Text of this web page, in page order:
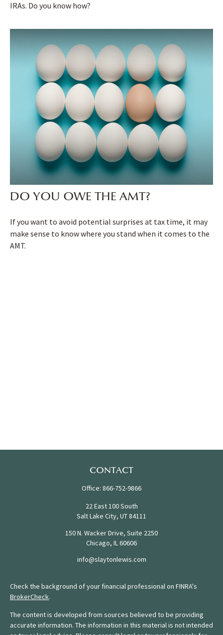
IRAs. Do you know how?
DO YOU OWE THE AMT?
If you want to avoid potential surprises at tax time, it may
make sense to know where you stand when it comes to the
AMT.
CONTACT
Office: 866-752-9866
22 East 100 South
Salt Lake City, UT84111
150 N. Wacker Drive, Suite 2250
Chicago, IL60606
info@slaytonlewis.com
Check the background of your financial professional on FINRA's
BrokerCheck.
The content is developed from sources believed to be providing
accurate information. The information in this material is not intended